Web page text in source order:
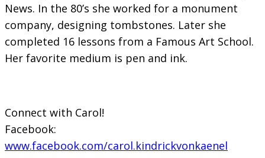
News. In the 80’s she worked for a monument
company, designing tombstones. Later she
completed 16 lessons from a Famous Art School.
Her favorite medium is pen and ink.
Connect with Carol!
Facebook:
www.facebook.com/carol.kindrickvonkaenel